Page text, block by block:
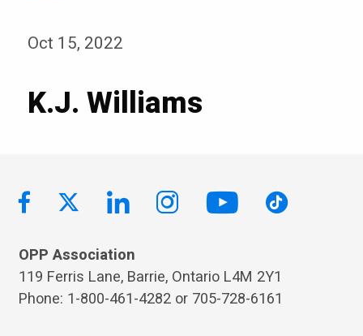
Oct 15, 2022
K.J. Williams
OPP Association
119 Ferris Lane, Barrie, Ontario L4M 2Y1
Phone: 1-800-461-4282 or 705-728-6161